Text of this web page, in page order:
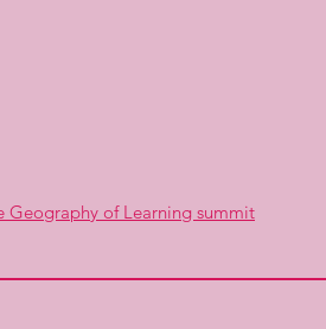
Geography of Learning summit